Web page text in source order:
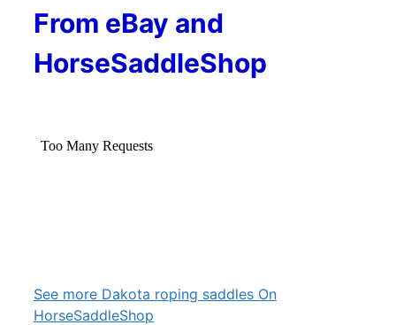
From eBay and
HorseSaddleShop
See more Dakota roping saddles On
HorseSaddleShop